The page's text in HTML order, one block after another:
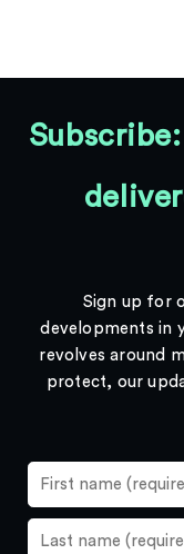
Sign up for
developments in
revolves around
protect, our